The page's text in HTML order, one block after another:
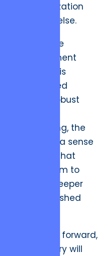
synchronization
above all else.
When price
management
accuracy is
guaranteed
through robust
engineering, the
user feels a sense
of safety that
allows them to
engage deeper
with unfinished
As we look forward,
the industry will